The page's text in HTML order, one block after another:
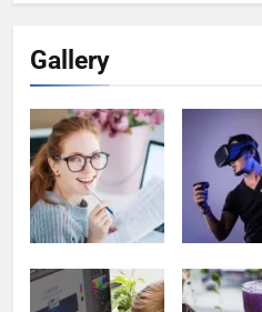
Gallery